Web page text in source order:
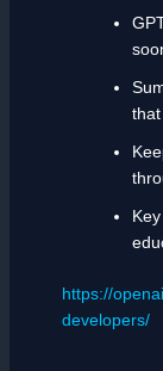
https://
developers/